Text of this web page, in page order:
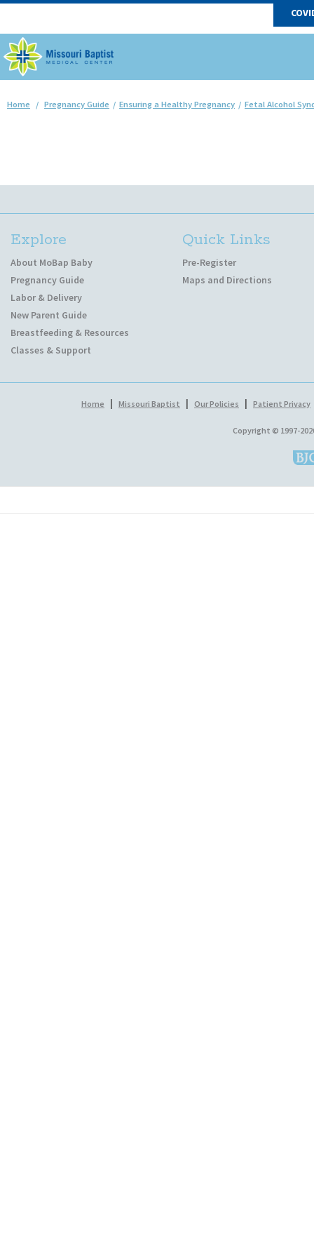
Home / Pregnancy Guide / Ensuring a Healthy Pregnancy / Fetal Alcohol
Explore
About MoBap Baby
Pregnancy Guide
Labor & Delivery
New Parent Guide
Breastfeeding & Resources
Classes & Support
Quick Links
Pre-Register
Maps and Directions
Home | Missouri Baptist | Our Policies | Patient Privacy
Copyright © 1997-